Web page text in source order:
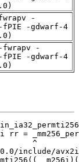
-
fPIE -gdwarf-4
fwrapv -
fPIE -gdwarf-4